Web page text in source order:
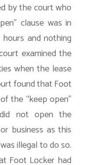
by the court who
clause was in
and nothing
examined the
when the lease
found that Foot
the “keep open”
not open the
business as this
illegal to do so.
Foot Locker had